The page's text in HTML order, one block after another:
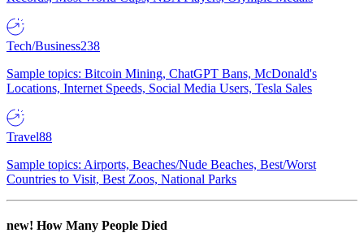
Tech/Business238
Sample topics: Bitcoin Mining, ChatGPT Bans, McDonald's
Locations, Internet Speeds, Social Media Users, Tesla Sales
Travel88
Sample topics: Airports, Beaches/Nude Beaches, Best/Worst
Countries to Visit, Best Zoos, National Parks
new! How Many People Died